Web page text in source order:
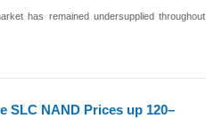
has remained undersupplied throughout
SLC NAND Prices up 120–